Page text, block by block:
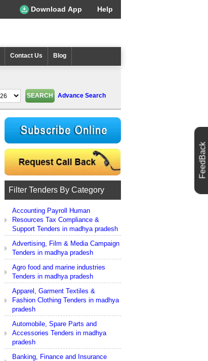
Download App Help
Contact Us Blog
Advance Search
Filter Tenders By Category
Accounting Payroll Human
Resources Tax Compliance &
Support Tenders in madhya pradesh
Advertising, Film & Media Campaign
Tenders in madhya pradesh
Agro food and marine industries
Tenders in madhya pradesh
Apparel, Garment Textiles &
Fashion Clothing Tenders in madhya
pradesh
Automobile, Spare Parts and
Accessories Tenders in madhya
pradesh
Banking, Finance and Insurance
FeedBack